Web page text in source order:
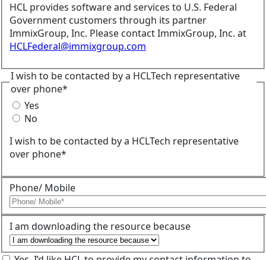
HCL provides software and services to U.S. Federal
Government customers through its partner
ImmixGroup, Inc. Please contact ImmixGroup, Inc. at
HCLFederal@immixgroup.com
I wish to be contacted by a HCLTech representative
over phone*
Yes
No
I wish to be contacted by a HCLTech representative
over phone*
Phone/ Mobile
I am downloading the resource because